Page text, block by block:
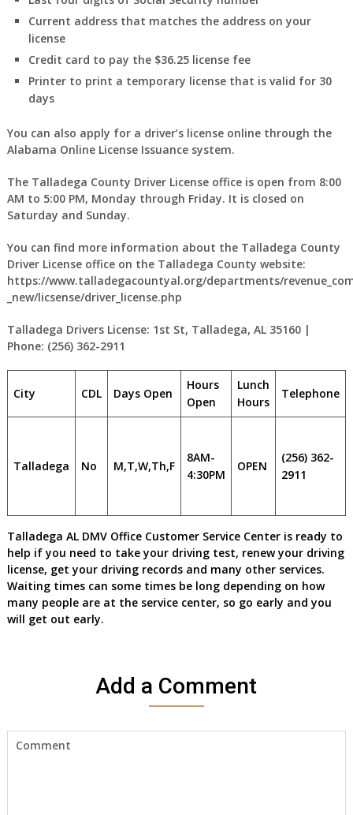
Current address that matches the address on your
license
Credit card to pay the $36.25 license fee
Printer to print a temporary license that is valid for 30
days
You can also apply for a driver’s license online through the
Alabama Online License Issuance system.
The Talladega County Driver License office is open from 8:00
AM to 5:00 PM, Monday through Friday. It is closed on
Saturday and Sunday.
You can find more information about the Talladega County
Driver License office on the Talladega County website:
https://www.talladegacountyal.org/departments/
_new/licsense/driver_license.php
Talladega Drivers License: 1st St, Talladega, AL 35160 |
Phone: (256) 362-2911
City CDL Days Open
Hours
Open
Lunch
Hours
Telephone
Talladega No M,T,W,Th,F
8AM-
4:30PM
OPEN
(256) 362-
2911
Talladega AL DMV Office Customer Service Center is ready to
help if you need to take your driving test, renew your driving
license, get your driving records and many other services.
Waiting times can some times be long depending on how
many people are at the service center, so go early and you
will get out early.
Add a Comment